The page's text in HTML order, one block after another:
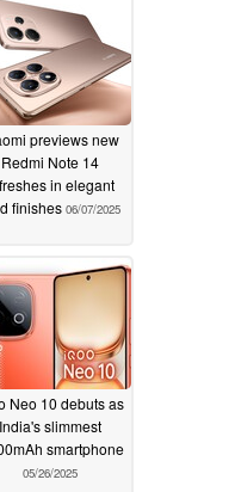
previews new
Redmi Note 14
in elegant
finishes 06/07/2025
Neo 10 debuts as
India's slimmest
smartphone
05/26/2025